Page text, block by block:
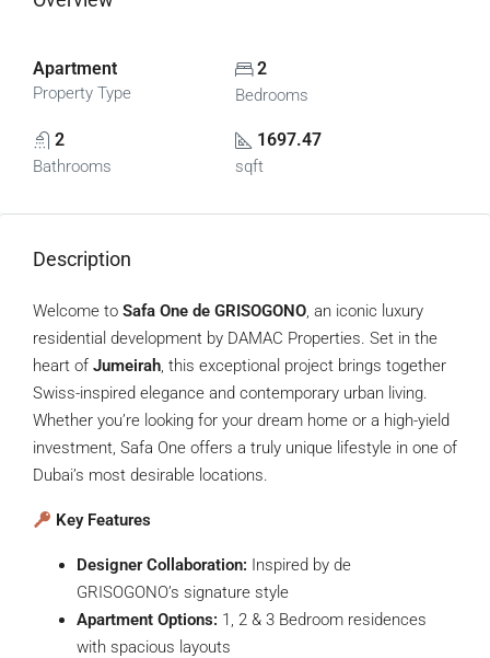
Apartment
Property Type
2
Bedrooms
2
Bathrooms
1697.47
sqft
Description
Welcome to Safa One de GRISOGONO, an iconic luxury
residential development by DAMAC Properties. Set in the
heart of Jumeirah, this exceptional project brings together
Swiss-inspired elegance and contemporary urban living.
Whether you’re looking for your dream home or a high-yield
investment, Safa One offers a truly unique lifestyle in one of
Dubai’s most desirable locations.
Key Features
Designer Collaboration: Inspired by de
GRISOGONO’s signature style
Apartment Options: 1, 2 & 3 Bedroom residences
with spacious layouts